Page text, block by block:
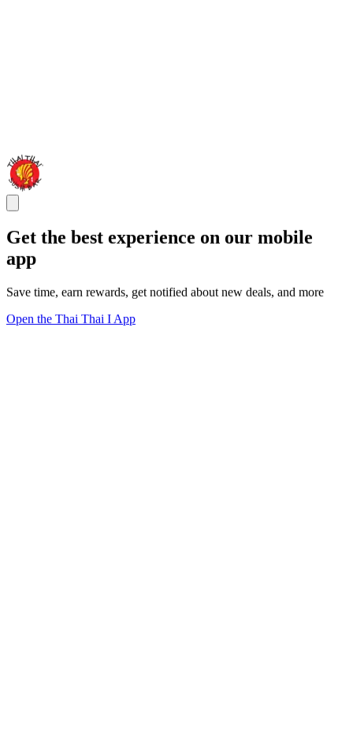
Get the best experience on our mobile
app
Save time, earn rewards, get notified about new deals, and more
Open the Thai Thai I App